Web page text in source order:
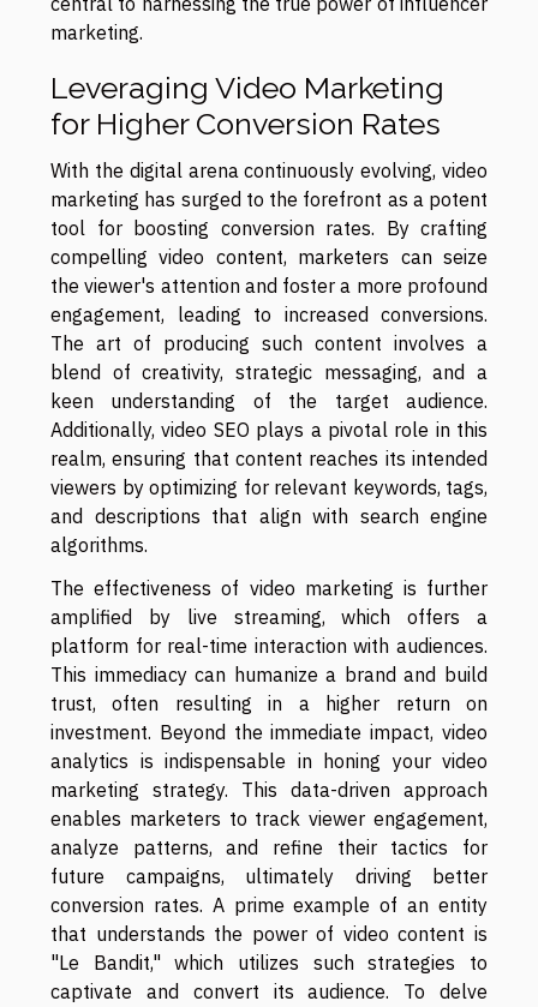
marketing.
Leveraging Video Marketing
for Higher Conversion Rates
With the digital arena continuously evolving, video
marketing has surged to the forefront as a potent
tool for boosting conversion rates. By crafting
compelling video content, marketers can seize
the viewer's attention and foster a more profound
engagement, leading to increased conversions.
The art of producing such content involves a
blend of creativity, strategic messaging, and a
keen understanding of the target audience.
Additionally, video SEO plays a pivotal role in this
realm, ensuring that content reaches its intended
viewers by optimizing for relevant keywords, tags,
and descriptions that align with search engine
algorithms.
The effectiveness of video marketing is further
amplified by live streaming, which offers a
platform for real-time interaction with audiences.
This immediacy can humanize a brand and build
trust, often resulting in a higher return on
investment. Beyond the immediate impact, video
analytics is indispensable in honing your video
marketing strategy. This data-driven approach
enables marketers to track viewer engagement,
analyze patterns, and refine their tactics for
future campaigns, ultimately driving better
conversion rates. A prime example of an entity
that understands the power of video content is
"Le Bandit," which utilizes such strategies to
captivate and convert its audience. To delve